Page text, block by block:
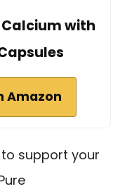
with
Amazon
support your